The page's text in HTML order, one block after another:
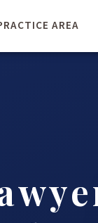
AREA